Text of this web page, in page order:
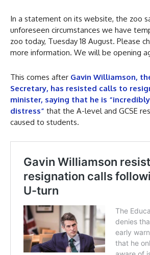
In a statement on its website, the zoo
unforeseen circumstances we have
zoo today, Tuesday 18 August. Please
more information. We will be opening
This comes after Gavin Williamson,
Secretary, has resisted calls to
minister, saying that he is
distress” that the A-level and GCSE
caused to students.